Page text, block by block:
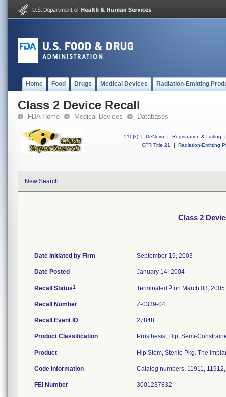
Home Food Drugs Medical Devices Radiation-Emitting
Class 2 Device Recall
FDA Home Medical Devices Databases
510(k) | DeNovo | Registration & Listing
|
CFR Title 21
| Radiation-Emitting
New Search
Class 2
Date Initiated by Firm September 19, 2003
Date Posted January 14, 2004
Recall Status1 Terminated 3 on March 03, 2005
Recall Number Z-0339-04
Recall Event ID 27848
Product Classification Prosthesis, Hip, Semi-
Product Hip Stem, Sterile Pkg. The
Code Information Catalog numbers, 11911,
FEI Number